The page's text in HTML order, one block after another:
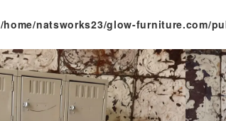
/home/natsworks23/glow-furniture.com/